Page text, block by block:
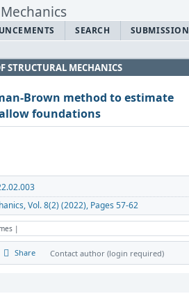
SEARCH SUBMISSION
STRUCTURAL MECHANICS
Brown method to estimate
foundations
Vol. 8(2) (2022), Pages 57-62
|
Share Contact author (login required)